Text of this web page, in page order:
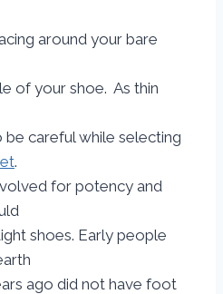
around your bare
of your shoe. As thin
be careful while selecting
.
for potency and
shoes. Early people
ago did not have foot